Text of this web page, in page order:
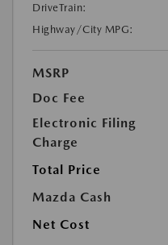
DriveTrain:
Highway/City MPG:
MSRP
Doc Fee
Electronic Filing
Charge
Total Price
Mazda Cash
Net Cost